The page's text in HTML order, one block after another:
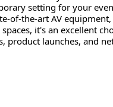
setting for your
of-the-art AV equipment,
it's an excellent
product launches, and